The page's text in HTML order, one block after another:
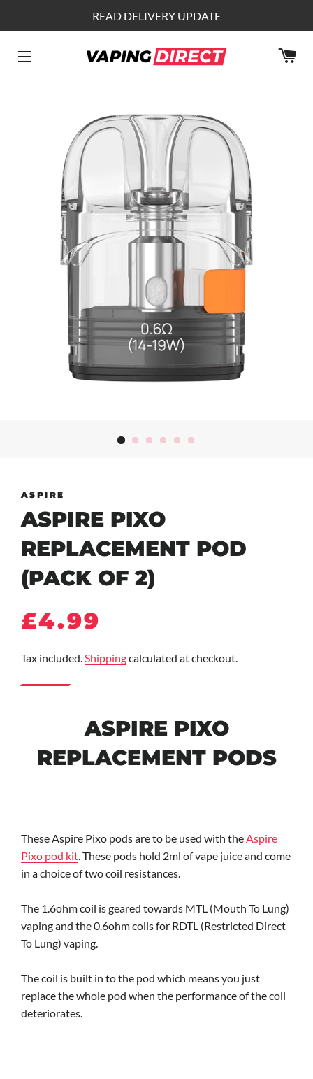
READ DELIVERY UPDATE
ASPIRE
ASPIRE PIXO
REPLACEMENT POD
(PACK OF 2)
Regular
price
Sale
price
£4.99
Tax included.Shippingcalculated at checkout.
ASPIRE PIXO
REPLACEMENT PODS
These Aspire Pixo pods are to be used with theAspire
Pixo pod kit. These pods hold 2ml of vape juice and come
in a choice of two coil resistances.
The 1.6ohm coil is geared towards MTL (Mouth To Lung)
vaping and the 0.6ohm coils for RDTL (Restricted Direct
To Lung) vaping.
The coil is built in to the pod which means you just
replace the whole pod when the performance of the coil
deteriorates.